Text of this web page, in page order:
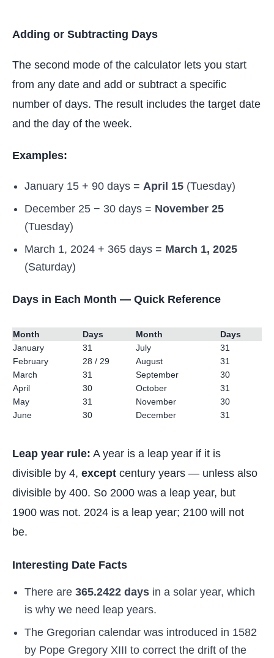
Adding or Subtracting Days
The second mode of the calculator lets you start
from any date and add or subtract a specific
number of days. The result includes the target date
and the day of the week.
Examples:
January 15 + 90 days = April 15 (Tuesday)
December 25 − 30 days = November 25
(Tuesday)
March 1, 2024 + 365 days = March 1, 2025
(Saturday)
Days in Each Month — Quick Reference
Month Days Month
Days
January
31 July
31
February
28 / 29 August
31
March
31 September
30
April
30 October
31
May
31 November
30
June
30 December 31
Leap year rule: A year is a leap year if it is
divisible by 4, except century years — unless also
divisible by 400. So 2000 was a leap year, but
1900 was not. 2024 is a leap year; 2100 will not
be.
Interesting Date Facts
There are 365.2422 days in a solar year, which
is why we need leap years.
The Gregorian calendar was introduced in 1582
by Pope Gregory XIII to correct the drift of the